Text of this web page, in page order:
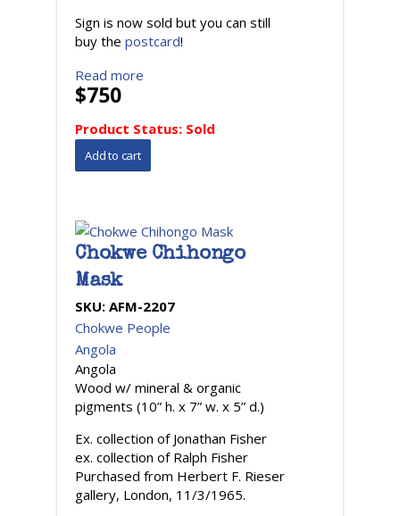
Sign is now sold but you can still
buy the postcard!
Read more
$750
Product Status: Sold
Chokwe Chihongo
Mask
SKU: AFM-2207
Chokwe People
Angola
Angola
Wood w/ mineral & organic
pigments (10” h. x 7” w. x 5” d.)
Ex. collection of Jonathan Fisher
ex. collection of Ralph Fisher
Purchased from Herbert F. Rieser
gallery, London, 11/3/1965.